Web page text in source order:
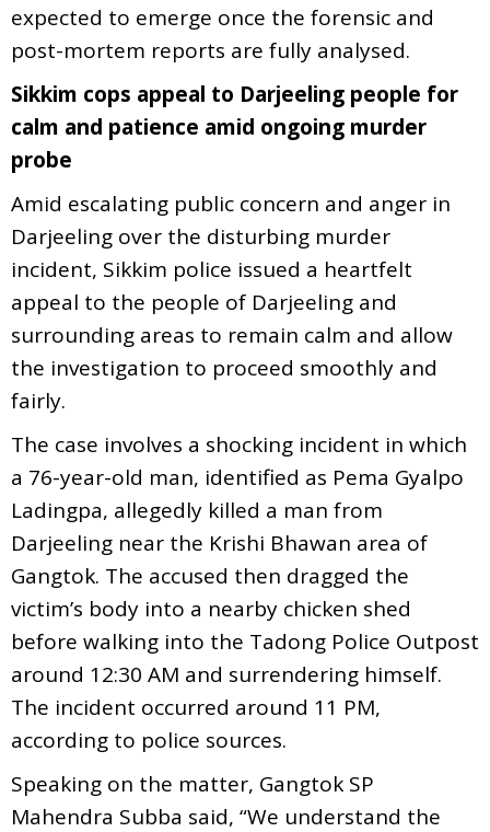
expected to emerge once the forensic and
post-mortem reports are fully analysed.
Sikkim cops appeal to Darjeeling people for
calm and patience amid ongoing murder
probe
Amid escalating public concern and anger in
Darjeeling over the disturbing murder
incident, Sikkim police issued a heartfelt
appeal to the people of Darjeeling and
surrounding areas to remain calm and allow
the investigation to proceed smoothly and
fairly.
The case involves a shocking incident in which
a 76-year-old man, identified as Pema Gyalpo
Ladingpa, allegedly killed a man from
Darjeeling near the Krishi Bhawan area of
Gangtok. The accused then dragged the
victim’s body into a nearby chicken shed
before walking into the Tadong Police Outpost
around 12:30 AM and surrendering himself.
The incident occurred around 11 PM,
according to police sources.
Speaking on the matter, Gangtok SP
Mahendra Subba said, “We understand the